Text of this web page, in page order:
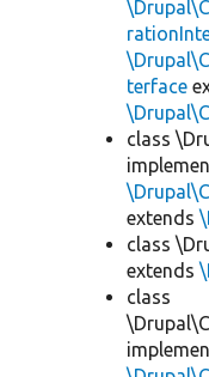
terface
class
extends
class
extends
class